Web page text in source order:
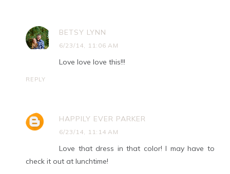
BETSY LYNN
6/23/14, 11:06 AM
Love love love this!!!
REPLY
HAPPILY EVER PARKER
6/23/14, 11:14 AM
Love that dress in that color! I may have to
check it out at lunchtime!